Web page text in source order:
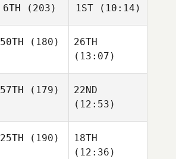
6TH (203) 1ST(10:14)
50TH (180)
26TH
(13:07)
57TH (179)
22ND
(12:53)
25TH (190)
18TH
(12:36)